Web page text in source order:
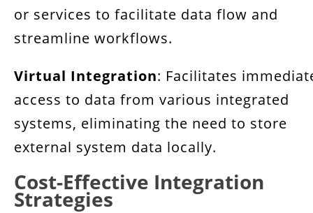
or services to facilitate data flow and
streamline workflows.
Virtual Integration: Facilitates
access to data from various integrated
systems, eliminating the need to store
external system data locally.
Cost-Effective Integration
Strategies